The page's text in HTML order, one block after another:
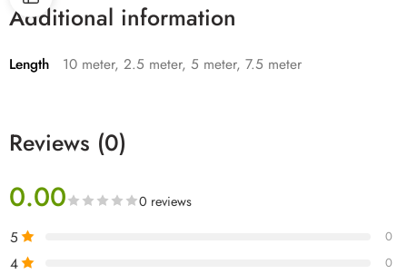
Additional information
Length 10 meter, 2.5 meter, 5 meter, 7.5 meter
Reviews (0)
0.00 0 reviews
5 0
4 0